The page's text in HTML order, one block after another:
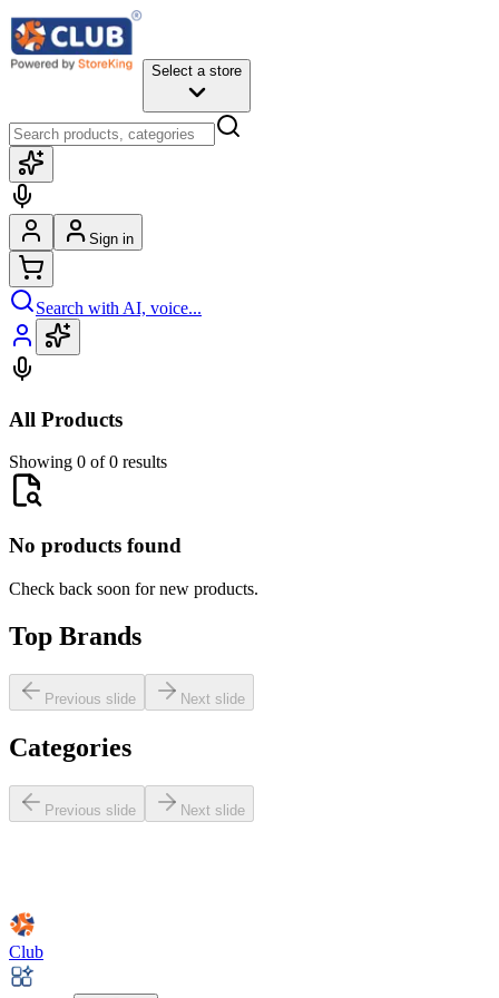
Select a store
Sign in
Search with AI, voice...
All Products
Showing 0 of 0 results
No products found
Check back soon for new products.
Top Brands
Previous slide Next slide
Categories
Previous slide Next slide
Club